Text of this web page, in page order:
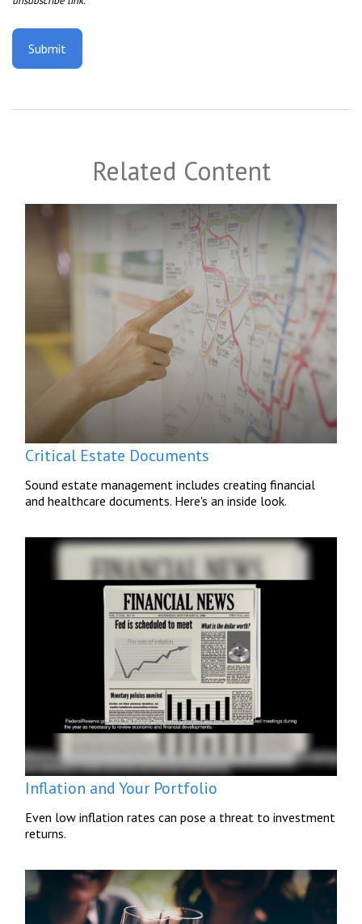
Related Content
Critical Estate Documents
Sound estate management includes creating financial
and healthcare documents. Here's an inside look.
Inflation and Your Portfolio
Even low inflation rates can pose a threat to investment
returns.